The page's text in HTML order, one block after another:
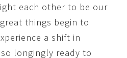
each other to be our
things begin to
a shift in
longingly ready to